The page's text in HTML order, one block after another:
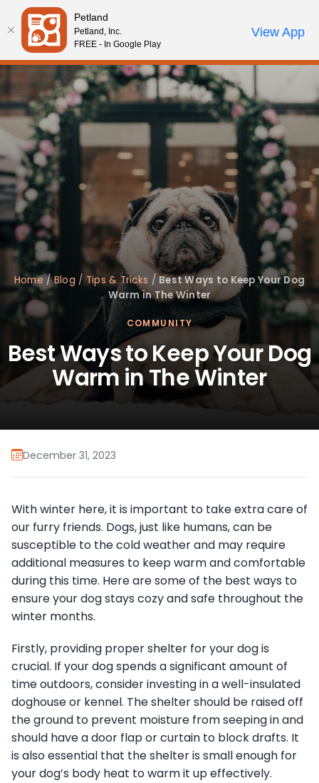
Please
note:
This
website
an
accessibility
system.
Review Order
My AccountCall Us
Home /Blog / Tips & Tricks / Best Ways to Keep Your Dog
Warm in The Winter
COMMUNITY
Best Ways to Keep Your Dog
Warm in The Winter
December 31, 2023
With winter here, it is important to take extra care of
our furry friends. Dogs, just like humans, can be
susceptible to the cold weather and may require
additional measures to keep warm and comfortable
during this time. Here are some of the best ways to
ensure your dog stays cozy and safe throughout the
winter months.
Firstly, providing proper shelter for your dog is
crucial. If your dog spends a significant amount of
time outdoors, consider investing in a well-insulated
doghouse or kennel. The shelter should be raised off
the ground to prevent moisture from seeping in and
should have a door flap or curtain to block drafts. It
is also essential that the shelter is small enough for
your dog’s body heat to warm it up effectively.
Petland
Petland, Inc.
FREE - In Google Play
View App